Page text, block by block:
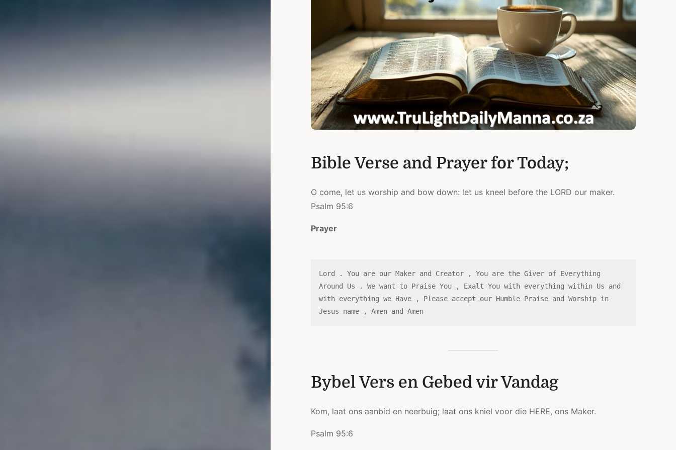
Bible Verse and Prayer for Today;
O come, let us worship and bow down: let us kneel before the LORD our maker.
Psalm 95:6
Prayer
Lord . You are our Maker and Creator , You are the Giver of Everything
Around Us . We want to Praise You , Exalt You with everything within Us and
with everything we Have , Please accept our Humble Praise and Worship in
Jesus name , Amen and Amen
Bybel Vers en Gebed vir Vandag
Kom, laat ons aanbid en neerbuig; laat ons kniel voor die HERE, ons Maker.
Psalm 95:6